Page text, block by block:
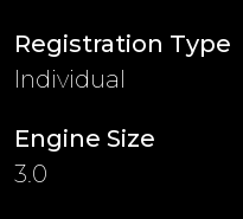
Registration Type
Individual
Engine Size
3.0